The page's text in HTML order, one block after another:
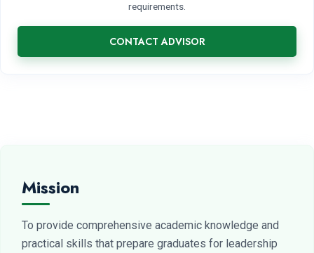
requirements.
CONTACT ADVISOR
Mission
To provide comprehensive academic knowledge and
practical skills that prepare graduates for leadership